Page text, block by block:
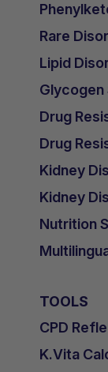
Rare
Lipid
Glycogen
Drug
Drug
Kidney
Kidney
Nutrition
TOOLS
CPD
K.Vita